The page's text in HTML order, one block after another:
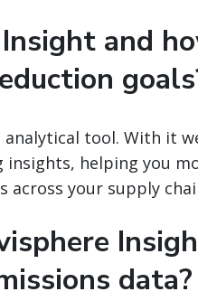
and
tool. With it
helping you
your supply
data?